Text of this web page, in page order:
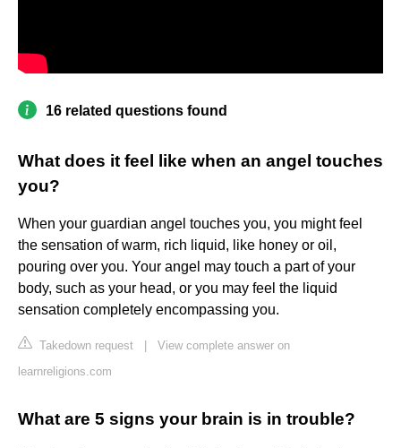
16 related questions found
What does it feel like when an angel touches
you?
When your guardian angel touches you, you might feel
the sensation of warm, rich liquid, like honey or oil,
pouring over you. Your angel may touch a part of your
body, such as your head, or you may feel the liquid
sensation completely encompassing you.
Takedown request
View complete answer on
learnreligions.com
What are 5 signs your brain is in trouble?